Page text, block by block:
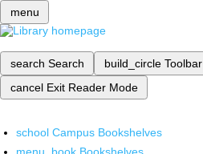
menu
search Search build_circle Toolbar
cancel Exit Reader Mode
school Campus Bookshelves